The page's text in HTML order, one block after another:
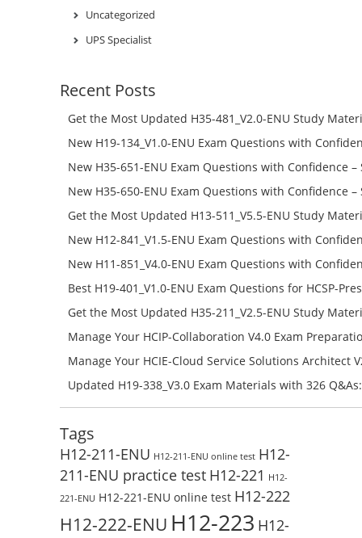
Uncategorized
UPS Specialist
Recent Posts
Get the Most Updated H35-481_V2.0-ENU Study
Success – Check H35-481_V2.0-ENU Free Test Online
New H19-134_V1.0-ENU Exam Questions with
H19-134_V1.0-ENU Free Online
New H35-651-ENU Exam Questions with Confidence –
651-ENU Free Online
New H35-650-ENU Exam Questions with Confidence –
650-ENU Free Online
Get the Most Updated H13-511_V5.5-ENU Study
Success – Check H13-511_V5.5-ENU Free Test Online
New H12-841_V1.5-ENU Exam Questions with
H12-841_V1.5-ENU Free Online
New H11-851_V4.0-ENU Exam Questions with
H11-851_V4.0-ENU Free Online
Best H19-401_V1.0-ENU Exam Questions for HCSP-
Campus Network Planning and Design V1.0 Exam
Check the H19-401_V1.0-ENU Free Online Test
Get the Most Updated H35-211_V2.5-ENU Study
Success – Check H35-211_V2.5-ENU Free Test Online
Manage Your HCIP-Collaboration V4.0 Exam
H11-861_V4.0-ENU Exam Questions: Check Free Test
Manage Your HCIE-Cloud Service Solutions Architect
Preparation with H13-831_V2.0-ENU Exam Questions:
Updated H19-338_V3.0 Exam Materials with 326
Reading H19-338_V3.0 Free Test Online
Tags
H12-211-ENU H12-211-ENU online test H12-
211-ENU practice test H12-221 H12-
221-ENU H12-221-ENU online test H12-222
H12-222-ENU H12-223 H12-